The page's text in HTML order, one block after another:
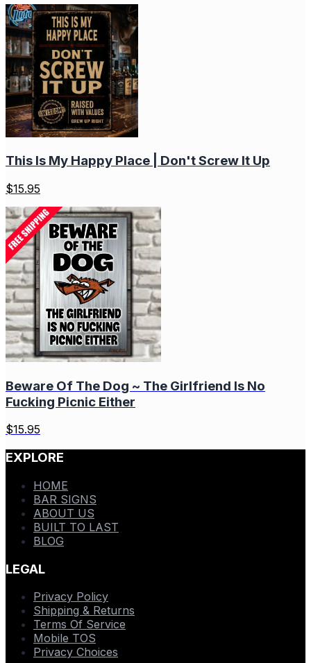
This Is My Happy Place | Don't Screw It Up
$15.95
Beware Of The Dog ~ The Girlfriend Is No
Fucking Picnic Either
$15.95
EXPLORE
HOME
BAR SIGNS
ABOUT US
BUILT TO LAST
BLOG
LEGAL
Privacy Policy
Shipping & Returns
Terms Of Service
Mobile TOS
Privacy Choices